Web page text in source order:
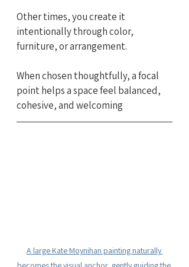
Other times, you create it
intentionally through color,
furniture, or arrangement.
When chosen thoughtfully, a focal
point helps a space feel balanced,
cohesive, and welcoming
A large Kate Moynihan painting naturally